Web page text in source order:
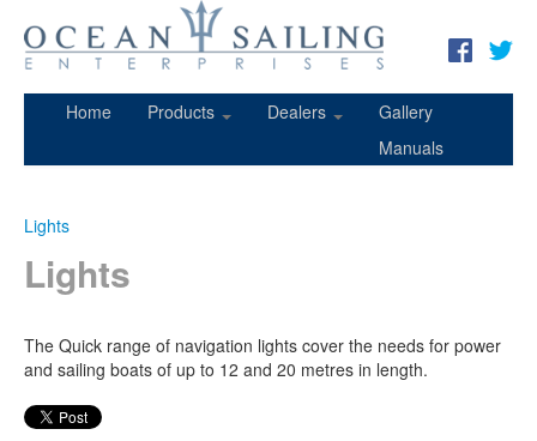
Home Products Dealers
Gallery
Manuals
Lights
Lights
The Quick range of navigation lights cover the needs for power
and sailing boats of up to 12 and 20 metres in length.